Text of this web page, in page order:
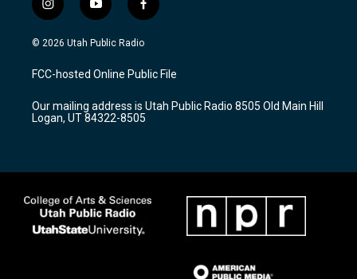
i
n
s
a
g
a
m
y
o
u
u
b
f
a
c
b
o
k
© 2026 Utah Public Radio
FCC-hosted Online Public File
Our mailing address is Utah Public Radio 8505 Old Main Hill
Logan, UT 84322-8505